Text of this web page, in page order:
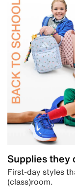
Supplies they
First-day styles
(class)room.